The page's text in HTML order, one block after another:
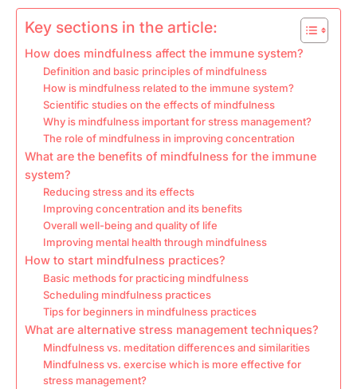
Key sections in the article:
How does mindfulness affect the immune system?
Definition and basic principles of mindfulness
How is mindfulness related to the immune system?
Scientific studies on the effects of mindfulness
Why is mindfulness important for stress management?
The role of mindfulness in improving concentration
What are the benefits of mindfulness for the immune
system?
Reducing stress and its effects
Improving concentration and its benefits
Overall well-being and quality of life
Improving mental health through mindfulness
How to start mindfulness practices?
Basic methods for practicing mindfulness
Scheduling mindfulness practices
Tips for beginners in mindfulness practices
What are alternative stress management techniques?
Mindfulness vs. meditation differences and similarities
Mindfulness vs. exercise which is more effective for
stress management?